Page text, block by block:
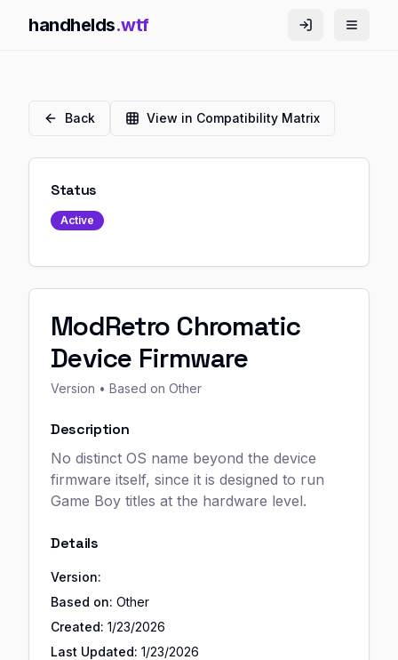
handhelds.wtf
Back View in Compatibility Matrix
Status
Active
ModRetro Chromatic
Device Firmware
Version • Based on Other
Description
No distinct OS name beyond the device
firmware itself, since it is designed to run
Game Boy titles at the hardware level.
Details
Version:
Based on: Other
Created: 1/23/2026
Last Updated: 1/23/2026